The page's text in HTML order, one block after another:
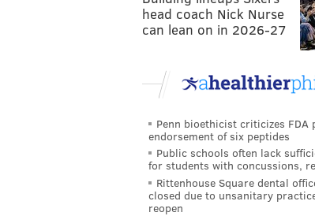
head coach Nick Nurse
can lean on in 2026-27
Penn bioethicist criticizes FDA
endorsement of six peptides
Public schools often lack
for students with concussions,
Rittenhouse Square dental
closed due to unsanitary
reopen